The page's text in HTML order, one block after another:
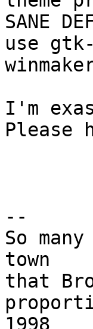
SANE
use
I'm
Please
--
So
town
that